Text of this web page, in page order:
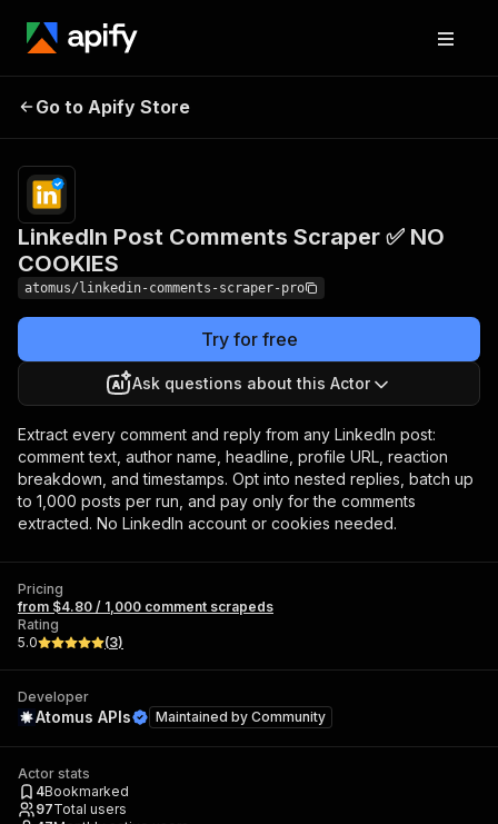
Comments Scraper ✅
NO COOKIES
Go to Apify Store
LinkedIn Post Comments Scraper ✅ NO
COOKIES
atomus/linkedin-comments-scraper-pro
Try for free
Ask questions about this Actor
Extract every comment and reply from any LinkedIn post:
comment text, author name, headline, profile URL, reaction
breakdown, and timestamps. Opt into nested replies, batch up
to 1,000 posts per run, and pay only for the comments
extracted. No LinkedIn account or cookies needed.
Pricing
from $4.80 / 1,000 comment scrapeds
Rating
5.0
(3)
Developer
Atomus APIs Maintained by Community
Actor stats
4Bookmarked
97Total users